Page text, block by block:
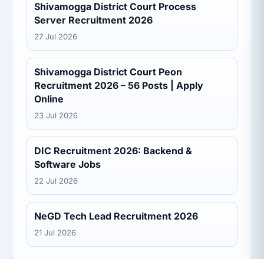
Shivamogga District Court Process
Server Recruitment 2026
27 Jul 2026
Shivamogga District Court Peon
Recruitment 2026 – 56 Posts | Apply
Online
23 Jul 2026
DIC Recruitment 2026: Backend &
Software Jobs
22 Jul 2026
NeGD Tech Lead Recruitment 2026
21 Jul 2026